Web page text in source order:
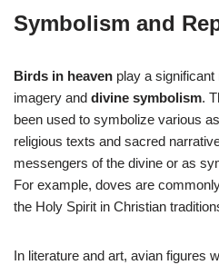
Symbolism and
Birds in heaven play a
imagery and divine symbolism.
been used to symbolize various
religious texts and sacred
messengers of the divine or as
For example, doves are
the Holy Spirit in Christian
In literature and art, avian figures